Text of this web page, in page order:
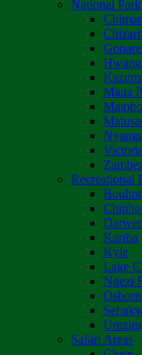
National
Mana
Matobo
Recreational
Kariba
Kyle
Lake
Ngezi
Safari Areas